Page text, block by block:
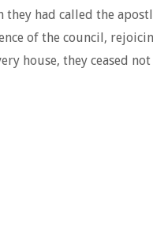
had called the
of the council,
house, they ceased